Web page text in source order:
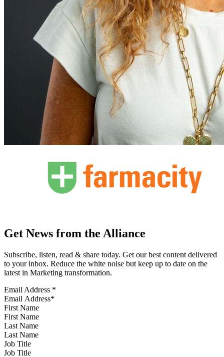
Get News from the Alliance
Subscribe, listen, read & share today. Get our best content delivered
to your inbox. Reduce the white noise but keep up to date on the
latest in Marketing transformation.
Email Address *
First Name
Last Name
Job Title